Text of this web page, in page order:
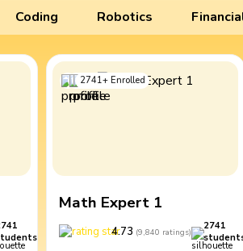
Coding Robotics
2741+ Enrolled
Math Expert 1
4.73 (9,840 ratings)
2741